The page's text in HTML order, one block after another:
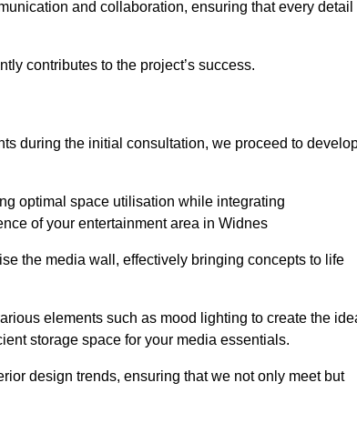
and collaboration, ensuring that every detail
contributes to the project’s success.
during the initial consultation, we proceed to
optimal space utilisation while integrating
of your entertainment area in Widnes
the media wall, effectively bringing concepts to life
elements such as mood lighting to create the
storage space for your media essentials.
design trends, ensuring that we not only meet but